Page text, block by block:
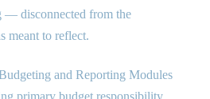
— disconnected from the
meant to reflect.
and Reporting Modules
primary budget responsibility